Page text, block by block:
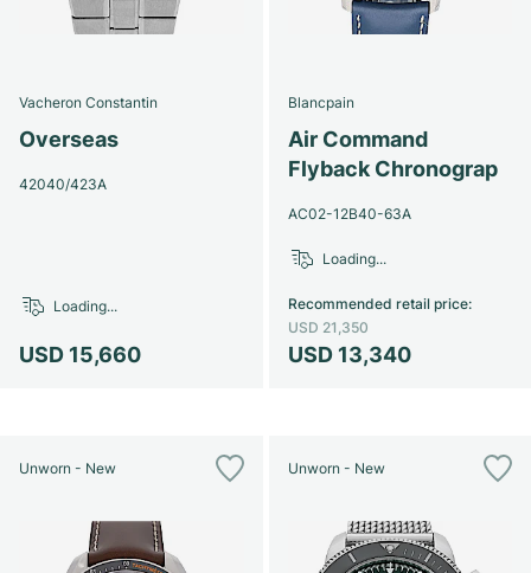
Vacheron Constantin
Overseas
42040/423A
USD 15,660
Loading...
Blancpain
Air Command
Flyback Chronograp
AC02-12B40-63A
USD 13,340
Recommended retail price:
USD 21,350
Loading...
Unworn - New Unworn - New